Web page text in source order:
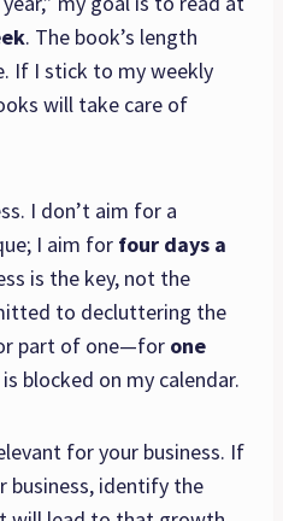
. The book’s length
If I stick to my weekly
will take care of
I don’t aim for a
I aim for four days a
is the key, not the
to decluttering the
part of one—for one
blocked on my calendar.
for your business. If
business, identify the